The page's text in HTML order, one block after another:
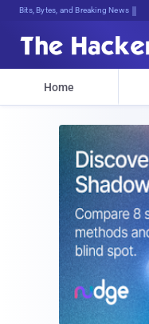
Bits, Bytes, and Breaking News
Home